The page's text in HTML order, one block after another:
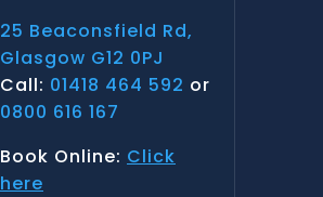
25 Beaconsfield Rd,
Glasgow G12 0PJ
Call: 01418 464 592 or
0800 616 167
Book Online: Click
here